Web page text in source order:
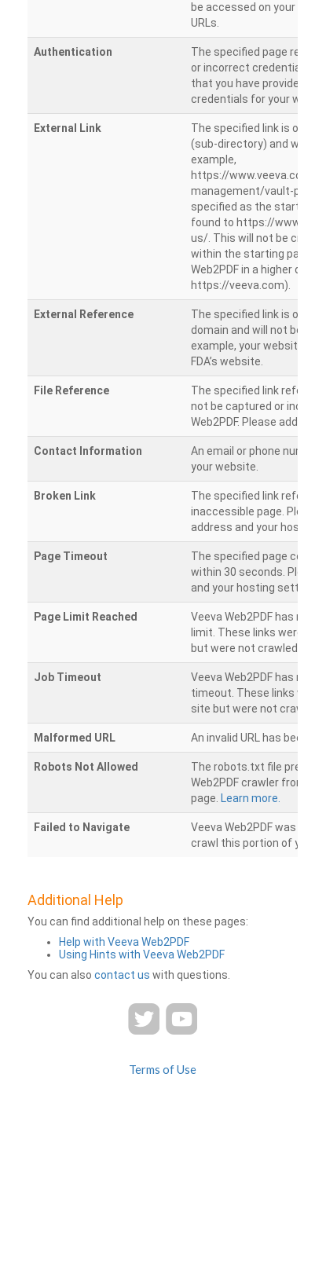
be accessed on your site
URLs.
Authentication
The specified page
or incorrect credentials
that you have provided
credentials for your
External Link
The specified link is
(sub-directory) and will
example,
https://www.veeva.com/
management/vault-
specified as the starting
found to https://
us/. This will not be
within the starting path.
Web2PDF in a higher
https://veeva.com).
External Reference
The specified link is
domain and will not be
example, your website
FDA’s website.
File Reference
The specified link
not be captured or
Web2PDF. Please add
Contact Information
An email or phone
your website.
Broken Link
The specified link
inaccessible page. Please
address and your hosting
Page Timeout
The specified page could
within 30 seconds. Please
and your hosting settings.
Page Limit Reached
Veeva Web2PDF has
limit. These links were
but were not crawled.
Job Timeout
Veeva Web2PDF has
timeout. These links were
site but were not crawled.
Malformed URL An invalid URL has been
Robots Not Allowed
The robots.txt file
Web2PDF crawler from
page. Learn more.
Failed to Navigate
Veeva Web2PDF was
crawl this portion of your
Additional Help
You can find additional help on these pages:
Help with Veeva Web2PDF
Using Hints with Veeva Web2PDF
You can also contact us with questions.
Terms of Use